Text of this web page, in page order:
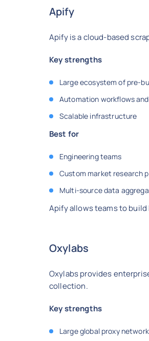
Apify
Apify is a cloud-based
Key strengths
Large ecosystem of pre-
Automation workflows
Scalable infrastructure
Best for
Engineering teams
Custom market research
Multi-source data
Apify allows teams to
Oxylabs
Oxylabs provides
collection.
Key strengths
Large global proxy network